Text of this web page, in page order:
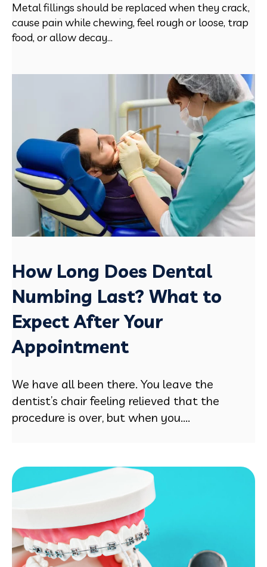
Metal fillings should be replaced when they crack,
cause pain while chewing, feel rough or loose, trap
food, or allow decay...
How Long Does Dental
Numbing Last? What to
Expect After Your
Appointment
We have all been there. You leave the
dentist’s chair feeling relieved that the
procedure is over, but when you....